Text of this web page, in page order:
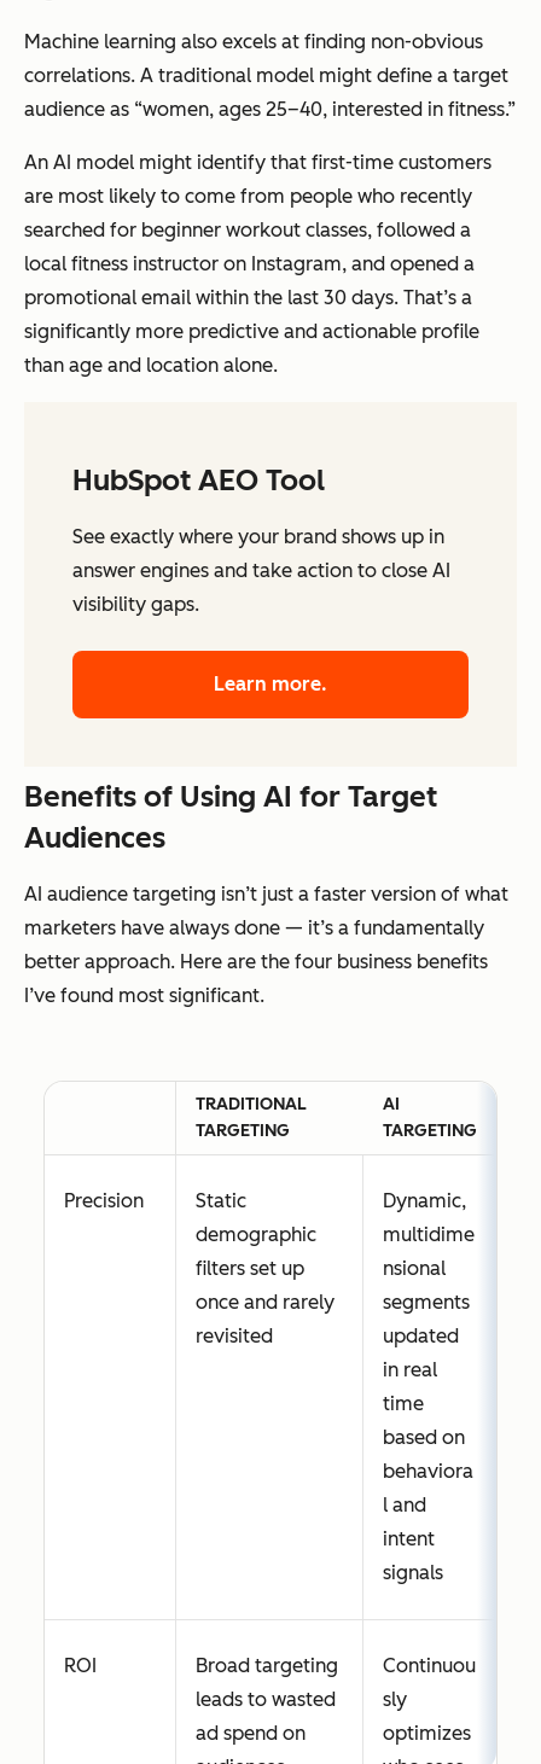
Machine learning also excels at finding non-obvious
correlations. A traditional model might define a target
audience as “women, ages 25–40, interested in fitness.”
An AI model might identify that first-time customers
are most likely to come from people who recently
searched for beginner workout classes, followed a
local fitness instructor on Instagram, and opened a
promotional email within the last 30 days. That’s a
significantly more predictive and actionable profile
than age and location alone.
HubSpot AEO Tool
See exactly where your brand shows up in
answer engines and take action to close AI
visibility gaps.
Learn more.
Benefits of Using AI for Target
Audiences
AI audience targeting isn’t just a faster version of what
marketers have always done — it’s a fundamentally
better approach. Here are the four business benefits
I’ve found most significant.
TRADITIONAL
TARGETING
AI
TARGETING
Precision
Static
demographic
filters set up
once and rarely
revisited
Dynamic,
multidime
nsional
segments
updated
in real
time
based on
behaviora
l and
intent
signals
ROI
Broad targeting
leads to wasted
ad spend on
Continuou
sly
optimizes